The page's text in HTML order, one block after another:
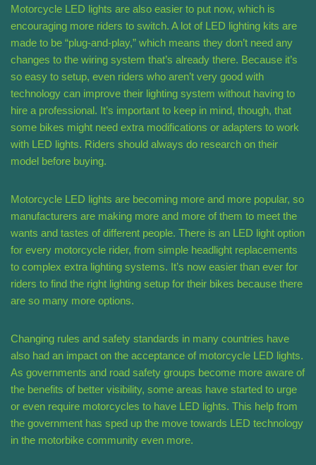
Motorcycle LED lights are also easier to put now, which is
encouraging more riders to switch. A lot of LED lighting kits are
made to be “plug-and-play,” which means they don’t need any
changes to the wiring system that’s already there. Because it’s
so easy to setup, even riders who aren’t very good with
technology can improve their lighting system without having to
hire a professional. It’s important to keep in mind, though, that
some bikes might need extra modifications or adapters to work
with LED lights. Riders should always do research on their
model before buying.
Motorcycle LED lights are becoming more and more popular, so
manufacturers are making more and more of them to meet the
wants and tastes of different people. There is an LED light option
for every motorcycle rider, from simple headlight replacements
to complex extra lighting systems. It’s now easier than ever for
riders to find the right lighting setup for their bikes because there
are so many more options.
Changing rules and safety standards in many countries have
also had an impact on the acceptance of motorcycle LED lights.
As governments and road safety groups become more aware of
the benefits of better visibility, some areas have started to urge
or even require motorcycles to have LED lights. This help from
the government has sped up the move towards LED technology
in the motorbike community even more.